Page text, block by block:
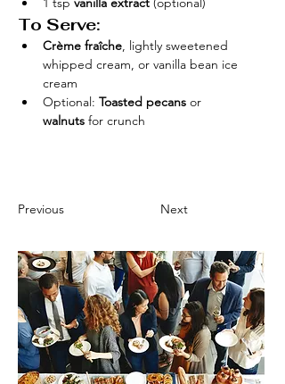
To Serve:
Crème fraîche, lightly sweetened
whipped cream, or vanilla bean ice
cream
Optional: Toasted pecans or
walnuts for crunch
Previous Next